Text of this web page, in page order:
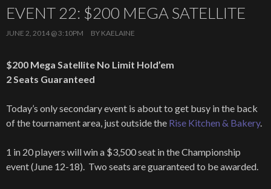
EVENT 22: $200 MEGA SATELLITE
JUNE 2, 2014 @ 3:10PM BY KAELAINE
$200 Mega Satellite No Limit Hold’em
2 Seats Guaranteed
Today’s only secondary event is about to get busy in the back
of the tournament area, just outside the Rise Kitchen & Bakery.
1 in 20 players will win a $3,500 seat in the Championship
event (June 12-18). Two seats are guaranteed to be awarded.